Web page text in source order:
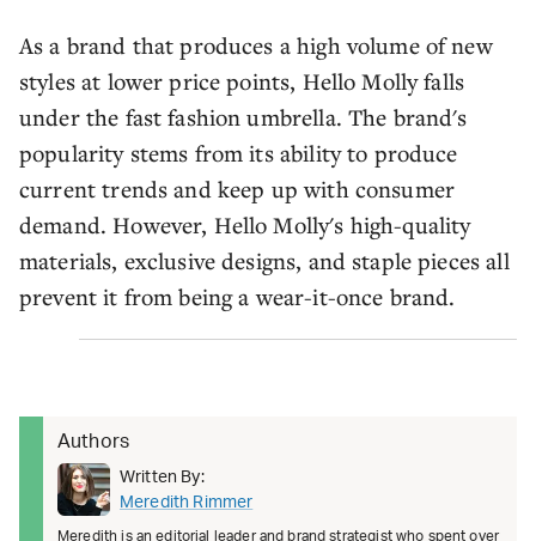
As a brand that produces a high volume of new
styles at lower price points, Hello Molly falls
under the fast fashion umbrella. The brand's
popularity stems from its ability to produce
current trends and keep up with consumer
demand. However, Hello Molly's high-quality
materials, exclusive designs, and staple pieces all
prevent it from being a wear-it-once brand.
Authors
Written By:
Meredith Rimmer
Meredith is an editorial leader and brand strategist who spent over